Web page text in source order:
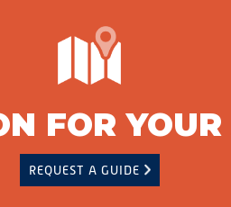
FOR
REQUEST A GUIDE